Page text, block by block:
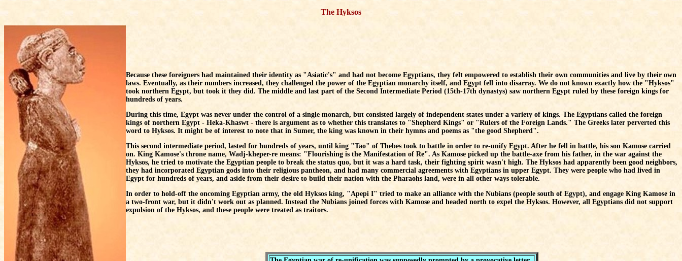
The Hyksos
Because these foreigners had maintained their identity as "Asiatic's" and had not become Egyptians, they felt empowered to establish their own communities and live by their own
laws. Eventually, as their numbers increased, they challenged the power of the Egyptian monarchy itself, and Egypt fell into disarray. We do not known exactly how the "Hyksos"
took northern Egypt, but took it they did. The middle and last part of the Second Intermediate Period (15th-17th dynastys) saw northern Egypt ruled by these foreign kings for
hundreds of years.
During this time, Egypt was never under the control of a single monarch, but consisted largely of independent states under a variety of kings. The Egyptians called the foreign
kings of northern Egypt - Heka-Khaswt - there is argument as to whether this translates to "Shepherd Kings" or "Rulers of the Foreign Lands." The Greeks later perverted this
word to Hyksos. It might be of interest to note that in Sumer, the king was known in their hymns and poems as "the good Shepherd".
This second intermediate period, lasted for hundreds of years, until king "Tao" of Thebes took to battle in order to re-unify Egypt. After he fell in battle, his son Kamose carried
on. King Kamose's throne name, Wadj-kheper-re means: "Flourishing is the Manifestation of Re". As Kamose picked up the battle-axe from his father, in the war against the
Hyksos, he tried to motivate the Egyptian people to break the status quo, but it was a hard task, their fighting spirit wasn't high. The Hyksos had apparently been good neighbors,
they had incorporated Egyptian gods into their religious pantheon, and had many commercial agreements with Egyptians in upper Egypt. They were people who had lived in
Egypt for hundreds of years, and aside from their desire to build their nation with the Pharaohs land, were in all other ways tolerable.
In order to hold-off the oncoming Egyptian army, the old Hyksos king, "Apepi I" tried to make an alliance with the Nubians (people south of Egypt), and engage King Kamose in
a two-front war, but it didn't work out as planned. Instead the Nubians joined forces with Kamose and headed north to expel the Hyksos. However, all Egyptians did not support
expulsion of the Hyksos, and these people were treated as traitors.